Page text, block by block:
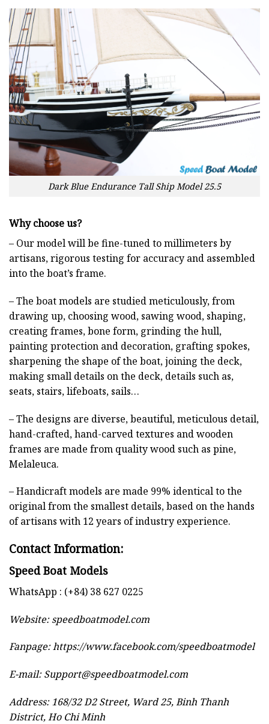
Dark Blue Endurance Tall Ship Model 25.5
Why choose us?
– Our model will be fine-tuned to millimeters by
artisans, rigorous testing for accuracy and assembled
into the boat’s frame.
– The boat models are studied meticulously, from
drawing up, choosing wood, sawing wood, shaping,
creating frames, bone form, grinding the hull,
painting protection and decoration, grafting spokes,
sharpening the shape of the boat, joining the deck,
making small details on the deck, details such as,
seats, stairs, lifeboats, sails…
– The designs are diverse, beautiful, meticulous detail,
hand-crafted, hand-carved textures and wooden
frames are made from quality wood such as pine,
Melaleuca.
– Handicraft models are made 99% identical to the
original from the smallest details, based on the hands
of artisans with 12 years of industry experience.
Contact Information:
Speed Boat Models
WhatsApp : (+84) 38 627 0225
Website:speedboatmodel.com
Fanpage: https://www.facebook.com/speedboatmodel
E-mail:Support@speedboatmodel.com
Address: 168/32 D2 Street, Ward 25, Binh Thanh
District, Ho Chi Minh